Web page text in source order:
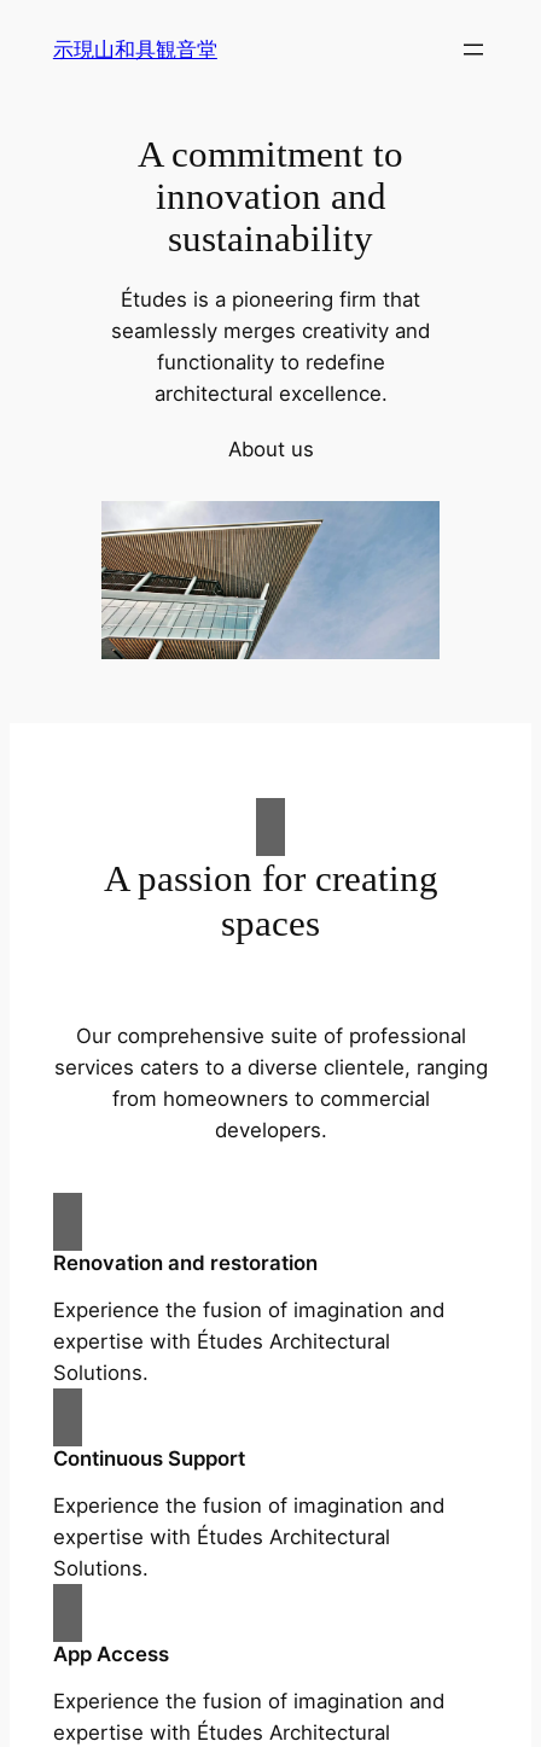
示現山和具観音堂
A commitment to
innovation and
sustainability
Études is a pioneering firm that
seamlessly merges creativity and
functionality to redefine
architectural excellence.
About us
A passion for creating
spaces
Our comprehensive suite of professional
services caters to a diverse clientele, ranging
from homeowners to commercial
developers.
Renovation and restoration
Experience the fusion of imagination and
expertise with Études Architectural
Solutions.
Continuous Support
Experience the fusion of imagination and
expertise with Études Architectural
Solutions.
App Access
Experience the fusion of imagination and
expertise with Études Architectural